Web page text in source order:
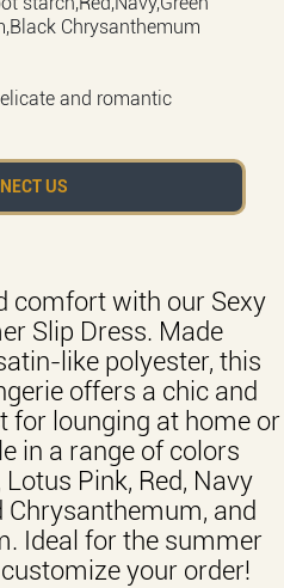
Chrysanthemum
and romantic
US
comfort with our Sexy
Slip Dress. Made
like polyester, this
offers a chic and
for lounging at home or
in a range of colors
Pink, Red, Navy
Chrysanthemum, and
Ideal for the summer
your order!